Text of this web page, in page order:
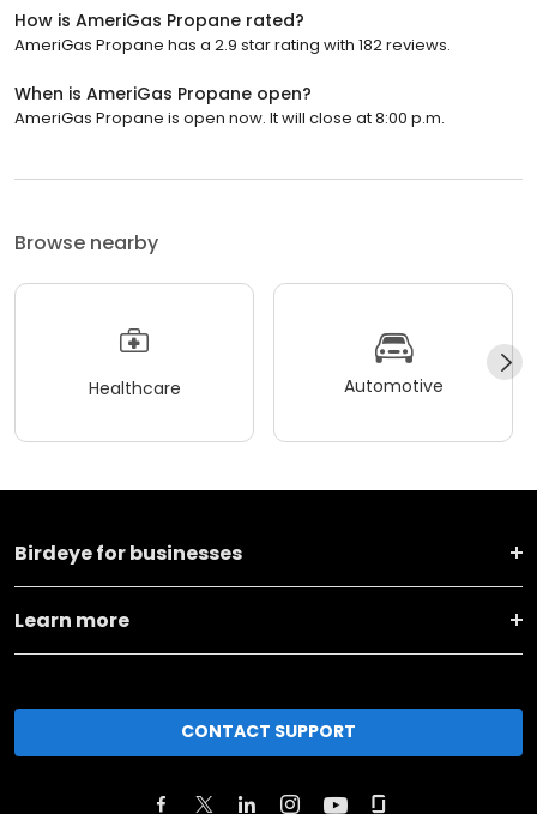
How is AmeriGas Propane rated?
AmeriGas Propane has a 2.9 star rating with 182 reviews.
When is AmeriGas Propane open?
AmeriGas Propane is open now. It will close at 8:00 p.m.
Browse nearby
Healthcare Automotive
Birdeye for businesses
Learn more
CONTACT SUPPORT